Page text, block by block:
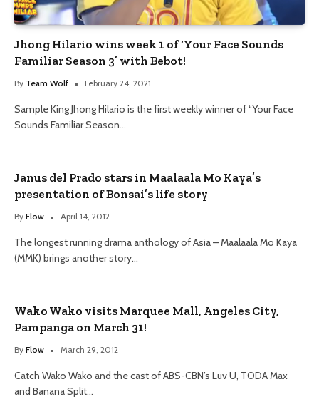
Jhong Hilario wins week 1 of ‘Your Face Sounds
Familiar Season 3’ with Bebot!
By Team Wolf February 24, 2021
Sample King Jhong Hilario is the first weekly winner of “Your Face
Sounds Familiar Season…
Janus del Prado stars in Maalaala Mo Kaya’s
presentation of Bonsai’s life story
By Flow April 14, 2012
The longest running drama anthology of Asia – Maalaala Mo Kaya
(MMK) brings another story…
Wako Wako visits Marquee Mall, Angeles City,
Pampanga on March 31!
By Flow March 29, 2012
Catch Wako Wako and the cast of ABS-CBN’s Luv U, TODA Max
and Banana Split…